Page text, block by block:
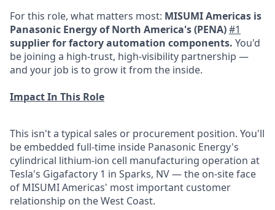
For this role, what matters most: MISUMI Americas is
Panasonic Energy of North America's (PENA)#1
supplier for factory automation components. You'd
be joining a high-trust, high-visibility partnership —
and your job is to grow it from the inside.
Impact In This Role
This isn't a typical sales or procurement position. You'll
be embedded full-time inside Panasonic Energy's
cylindrical lithium-ion cell manufacturing operation at
Tesla's Gigafactory 1 in Sparks, NV — the on-site face
of MISUMI Americas' most important customer
relationship on the West Coast.